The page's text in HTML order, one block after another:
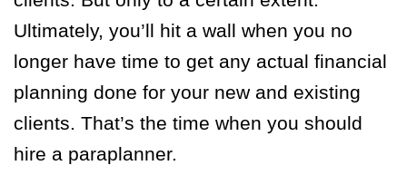
Ultimately, you’ll hit a wall when you no
longer have time to get any actual financial
planning done for your new and existing
clients. That’s the time when you should
hire a paraplanner.